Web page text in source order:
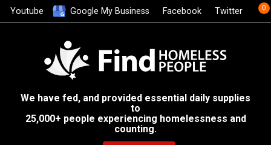
Youtube Google My Business Facebook Twitter 0
We have fed, and provided essential daily supplies
to
25,000+ people experiencing homelessness and
counting.